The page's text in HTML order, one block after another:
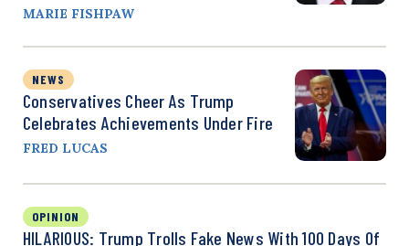
MARIE FISHPAW
NEWS
Conservatives Cheer As Trump
Celebrates Achievements Under Fire
FRED LUCAS
OPINION
HILARIOUS: Trump Trolls Fake News With 100 Days Of